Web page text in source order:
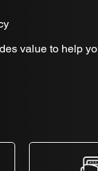
value to help